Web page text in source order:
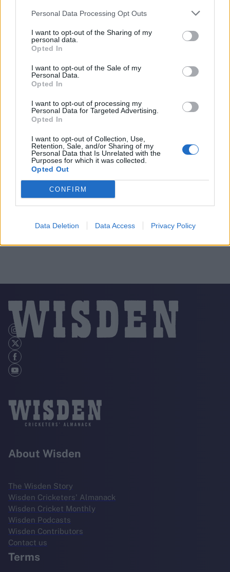
Personal Data Processing Opt Outs
I want to opt-out of the Sharing of my
personal data.
Opted In
I want to opt-out of the Sale of my
Personal Data.
Opted In
I want to opt-out of processing my
Personal Data for Targeted Advertising.
Opted In
I want to opt-out of Collection, Use,
Retention, Sale, and/or Sharing of my
Personal Data that Is Unrelated with the
Purposes for which it was collected.
Opted Out
CONFIRM
Data Deletion Data Access Privacy Policy
About Wisden
The Wisden Story
Wisden Cricketers' Almanack
Wisden Cricket Monthly
Wisden Podcasts
Wisden Contributors
Contact us
Terms